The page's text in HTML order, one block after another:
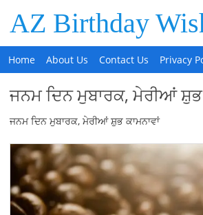
AZ Birthday
Home About Us Contact Us Privacy
ਜਨਮ ਦਿਨ ਮੁਬਾਰਕ, ਮੇਰੀਆਂ ਸ਼ੁਭ
ਜਨਮ ਦਿਨ ਮੁਬਾਰਕ, ਮੇਰੀਆਂ ਸ਼ੁਭ ਕਾਮਨਾਵਾਂ